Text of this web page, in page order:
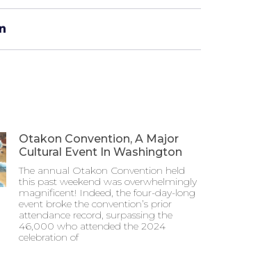
Otakon Convention, A Major
Cultural Event In Washington
The annual Otakon Convention held
this past weekend was overwhelmingly
magnificent! Indeed, the four-day-long
event broke the convention’s prior
attendance record, surpassing the
46,000 who attended the 2024
celebration of